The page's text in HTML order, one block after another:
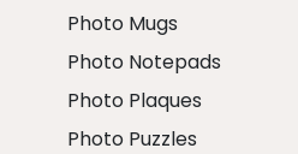
Photo Mugs
Photo Notepads
Photo Plaques
Photo Puzzles